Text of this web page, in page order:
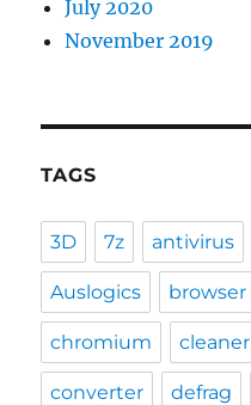
July 2020
November 2019
TAGS
3D 7z antivirus
Auslogics browser
chromium cleaner
converter defrag